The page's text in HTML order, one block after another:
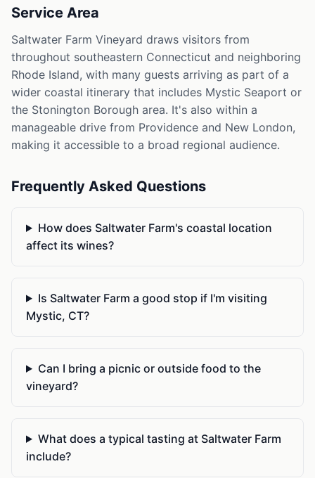
Service Area
Saltwater Farm Vineyard draws visitors from
throughout southeastern Connecticut and neighboring
Rhode Island, with many guests arriving as part of a
wider coastal itinerary that includes Mystic Seaport or
the Stonington Borough area. It's also within a
manageable drive from Providence and New London,
making it accessible to a broad regional audience.
Frequently Asked Questions
How does Saltwater Farm's coastal location
affect its wines?
Is Saltwater Farm a good stop if I'm visiting
Mystic, CT?
Can I bring a picnic or outside food to the
vineyard?
What does a typical tasting at Saltwater Farm
include?